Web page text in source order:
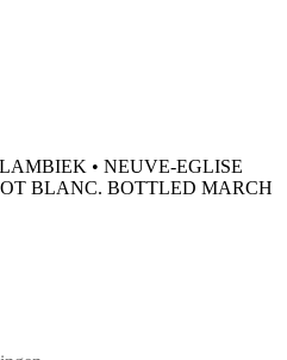
• NEUVE-EGLISE
BLANC. BOTTLED MARCH